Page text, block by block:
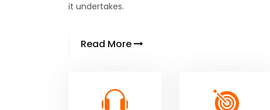
it undertakes.
Read More